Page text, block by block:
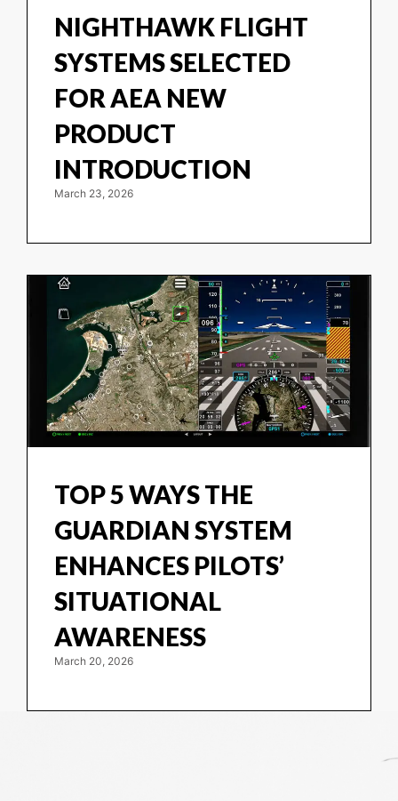
NIGHTHAWK FLIGHT
SYSTEMS SELECTED
FOR AEA NEW
PRODUCT
INTRODUCTION
March 23, 2026
TOP 5 WAYS THE
GUARDIAN SYSTEM
ENHANCES PILOTS’
SITUATIONAL
AWARENESS
March 20, 2026